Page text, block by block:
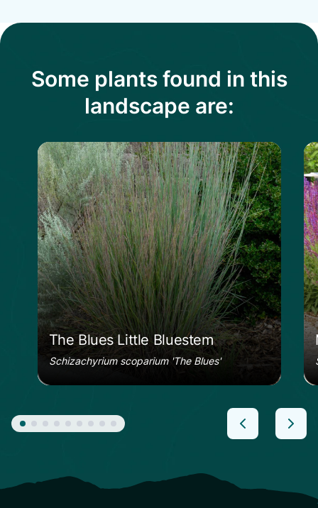
Some plants found in this
landscape are:
The Blues Little Bluestem
Schizachyrium scoparium 'The Blues'